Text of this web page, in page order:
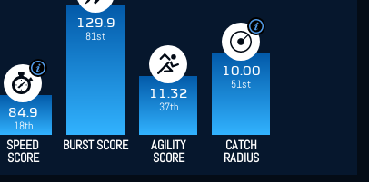
84.9
18th
129.9
81st
11.32
37th
10.00
51st
SPEED
SCORE
BURST SCORE AGILITY
SCORE
CATCH
RADIUS